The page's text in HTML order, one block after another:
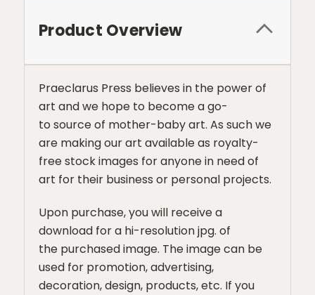
Product Overview
Praeclarus Press believes in the power of
art and we hope to become a go-
to source of mother-baby art. As such we
are making our art available as royalty-
free stock images for anyone in need of
art for their business or personal projects.
Upon purchase, you will receive a
download for a hi-resolution jpg. of
the purchased image. The image can be
used for promotion, advertising,
decoration, design, products, etc. If you